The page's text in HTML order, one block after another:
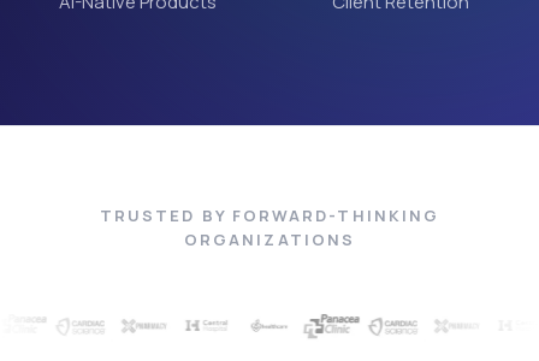
TRUSTED BY FORWARD-THINKING
ORGANIZATIONS